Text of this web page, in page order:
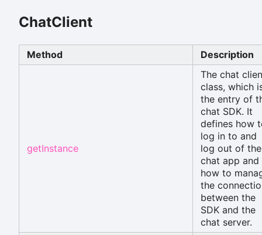
ChatClient
Method Description
getInstance
The chat
class, which
the entry of
chat SDK. It
defines how
log in to and
log out of the
chat app and
how to
the
between the
SDK and the
chat server.